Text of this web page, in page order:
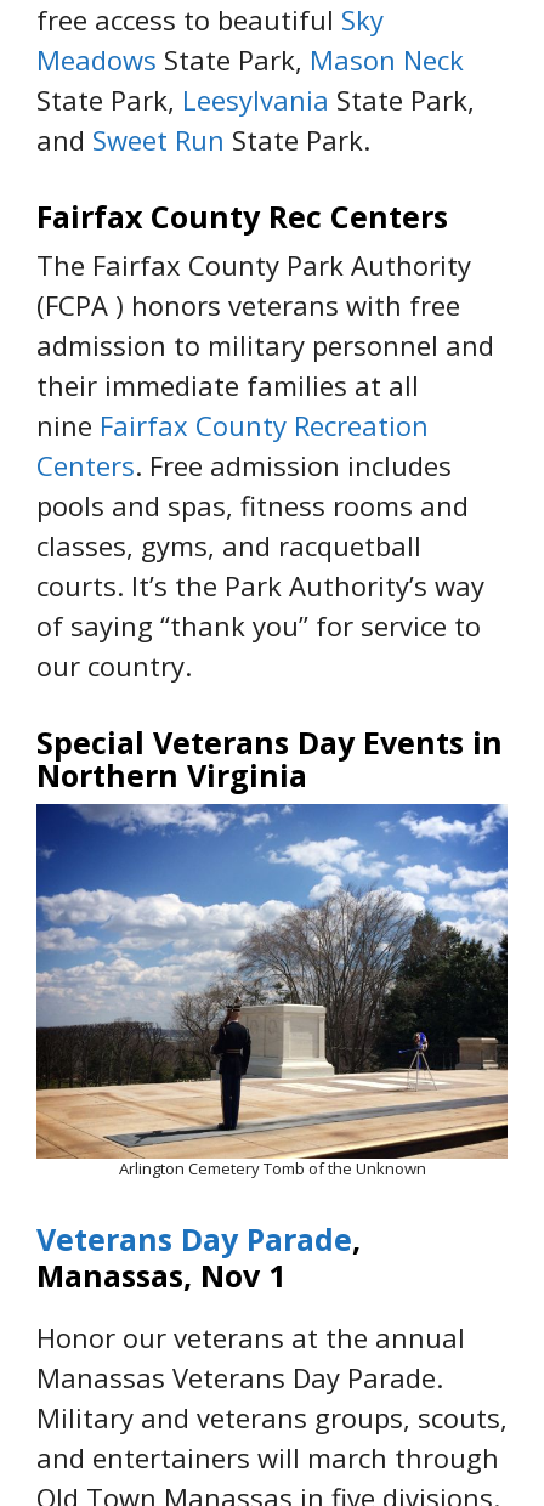
free access to beautiful Sky
Meadows State Park, Mason Neck
State Park, Leesylvania State Park,
and Sweet Run State Park.
Fairfax County Rec Centers
The Fairfax County Park Authority
(FCPA ) honors veterans with free
admission to military personnel and
their immediate families at all
nine Fairfax County Recreation
Centers. Free admission includes
pools and spas, fitness rooms and
classes, gyms, and racquetball
courts. It’s the Park Authority’s way
of saying “thank you” for service to
our country.
Special Veterans Day Events in
Northern Virginia
Arlington Cemetery Tomb of the Unknown
Veterans Day Parade,
Manassas, Nov 1
Honor our veterans at the annual
Manassas Veterans Day Parade.
Military and veterans groups, scouts,
and entertainers will march through
Old Town Manassas in five divisions.